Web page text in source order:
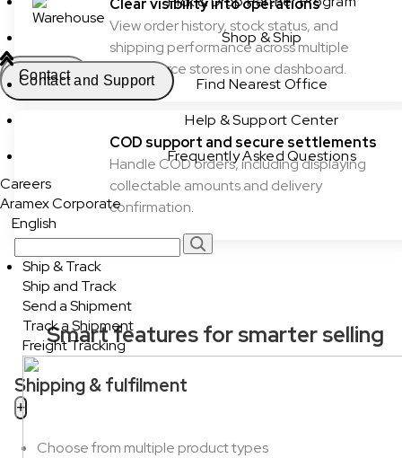
Shop & Ship
Contact
Contact and Support
Find Nearest Office
Help & Support Center
Frequently Asked Questions
Careers
Aramex Corporate
English
Ship & Track
Ship and Track
Send a Shipment
Track a Shipment
Freight Tracking
Clear visibility into operations
View order history, stock status, and
shipping performance across multiple
ecommerce stores in one dashboard.
COD support and secure settlements
Handle COD orders, including displaying
collectable amounts and delivery
confirmation.
Smart features for smarter selling
Shipping & fulfilment
Choose from multiple product types